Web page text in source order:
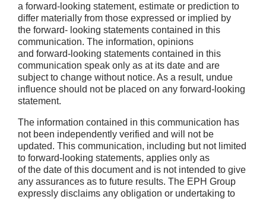
a forward-looking statement, estimate or prediction to
differ materially from those expressed or implied by
the forward- looking statements contained in this
communication. The information, opinions
and forward-looking statements contained in this
communication speak only as at its date and are
subject to change without notice. As a result, undue
influence should not be placed on any forward-looking
statement.
The information contained in this communication has
not been independently verified and will not be
updated. This communication, including but not limited
to forward-looking statements, applies only as
of the date of this document and is not intended to give
any assurances as to future results. The EPH Group
expressly disclaims any obligation or undertaking to